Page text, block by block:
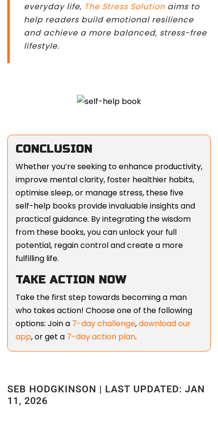
everyday life, The Stress Solutionaims to
help readers build emotional resilience
and achieve a more balanced, stress-free
lifestyle.
CONCLUSION
Whether you’re seeking to enhance productivity,
improve mental clarity, foster healthier habits,
optimise sleep, or manage stress, these five
self-help books provide invaluable insights and
practical guidance. By integrating the wisdom
from these books, you can unlock your full
potential, regain control and create a more
fulfilling life.
TAKE ACTION NOW
Take the first step towards becoming a man
who takes action! Choose one of the following
options: Join a 7-day challenge,download our
app, or get a 7-day action plan.
SEB HODGKINSON | LAST UPDATED: JAN
11, 2026